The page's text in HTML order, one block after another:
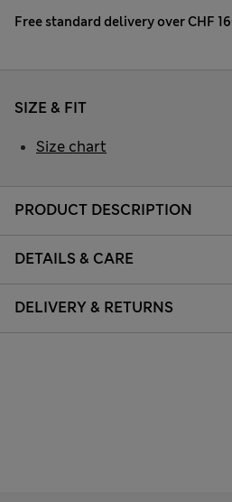
Free standard delivery over CHF
PRODUCT DESCRIPTION
DETAILS & CARE
DELIVERY & RETURNS
SIZE & FIT
Size chart